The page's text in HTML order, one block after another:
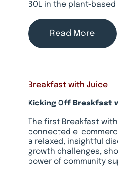
BOL in the plant-
Read More
Breakfast with Juice
Kicking Off Breakfast
The first Breakfast
connected e-
a relaxed, insightful
growth challenges,
power of community